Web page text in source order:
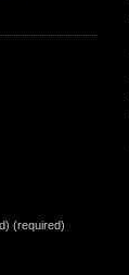
(required)